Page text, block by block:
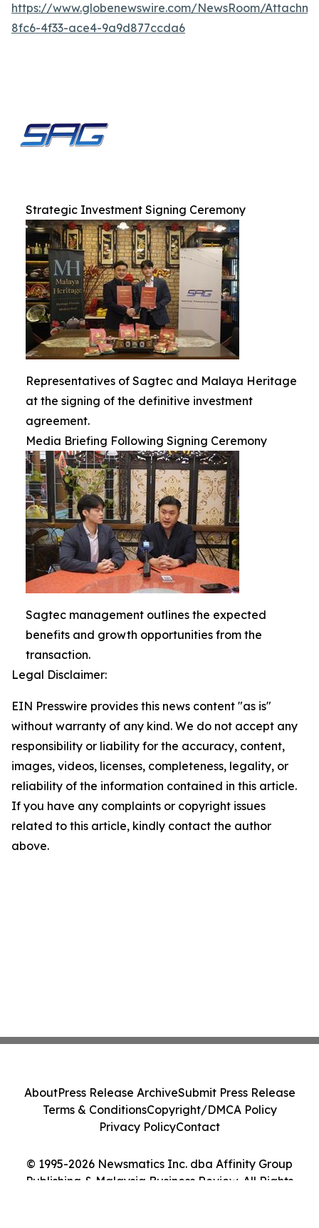
https://www.globenewswire.com/NewsRoom/
8fc6-4f33-ace4-9a9d877ccda6
Strategic Investment Signing Ceremony
Representatives of Sagtec and Malaya Heritage
at the signing of the definitive investment
agreement.
Media Briefing Following Signing Ceremony
Sagtec management outlines the expected
benefits and growth opportunities from the
transaction.
Legal Disclaimer:
EIN Presswire provides this news content "as is"
without warranty of any kind. We do not accept any
responsibility or liability for the accuracy, content,
images, videos, licenses, completeness, legality, or
reliability of the information contained in this article.
If you have any complaints or copyright issues
related to this article, kindly contact the author
above.
© 1995-2026 Newsmatics Inc. dba Affinity Group
Publishing & Malaysia Business Review. All Rights
AboutPress Release ArchiveSubmit Press Release
Terms & ConditionsCopyright/DMCA Policy
Privacy PolicyContact